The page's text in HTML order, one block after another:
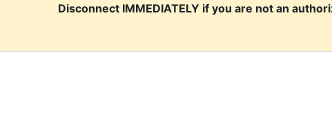
Disconnect IMMEDIATELY if you are not an